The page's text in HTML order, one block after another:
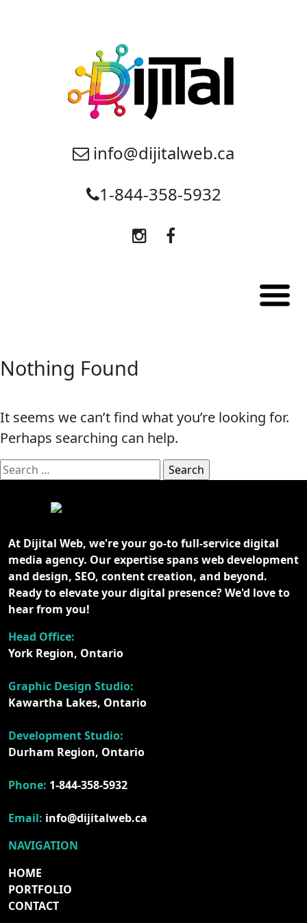
info@dijitalweb.ca
1-844-358-5932
Nothing Found
It seems we can’t find what you’re looking for.
Perhaps searching can help.
Search
for:
At Dijital Web, we're your go-to full-service digital
media agency. Our expertise spans web development
and design, SEO, content creation, and beyond.
Ready to elevate your digital presence? We'd love to
hear from you!
Head Office:
York Region, Ontario
Graphic Design Studio:
Kawartha Lakes, Ontario
Development Studio:
Durham Region, Ontario
Phone: 1-844-358-5932
Email: info@dijitalweb.ca
NAVIGATION
HOME
PORTFOLIO
CONTACT